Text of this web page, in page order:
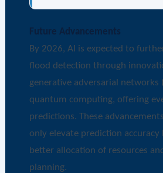
Future Advancements
By 2026, AI is expected to
flood detection through
generative adversarial networks
quantum computing, offering
predictions. These
only elevate prediction
better allocation of resources
planning.